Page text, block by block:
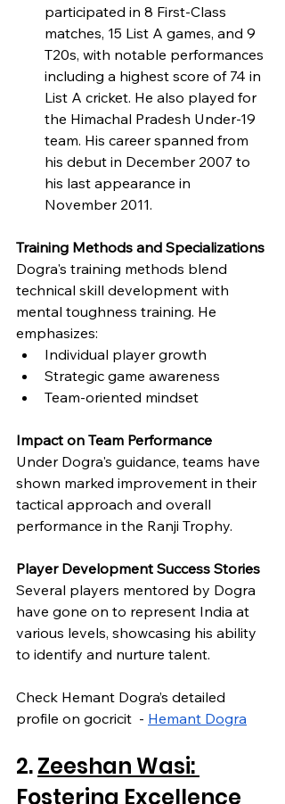
participated in 8 First-Class
matches, 15 List A games, and 9
T20s, with notable performances
including a highest score of 74 in
List A cricket. He also played for
the Himachal Pradesh Under-19
team. His career spanned from
his debut in December 2007 to
his last appearance in
November 2011.
Training Methods and Specializations
Dogra's training methods blend
technical skill development with
mental toughness training. He
emphasizes:
Individual player growth
Strategic game awareness
Team-oriented mindset
Impact on Team Performance
Under Dogra's guidance, teams have
shown marked improvement in their
tactical approach and overall
performance in the Ranji Trophy.
Player Development Success Stories
Several players mentored by Dogra
have gone on to represent India at
various levels, showcasing his ability
to identify and nurture talent.
Check Hemant Dogra’s detailed
profile on gocricit  - Hemant Dogra
2. Zeeshan Wasi:
Fostering Excellence